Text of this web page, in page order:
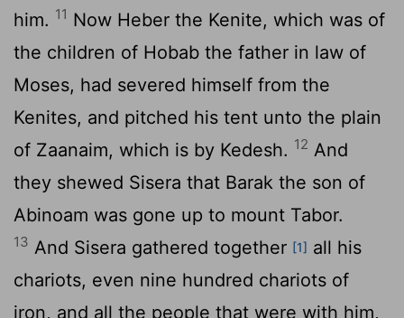
him. 11 Now Heber the Kenite, which was of
the children of Hobab the father in law of
Moses, had severed himself from the
Kenites, and pitched his tent unto the plain
of Zaanaim, which is by Kedesh. 12 And
they shewed Sisera that Barak the son of
Abinoam was gone up to mount Tabor.
13 And Sisera gathered together [1] all his
chariots, even nine hundred chariots of
iron, and all the people that were with him,